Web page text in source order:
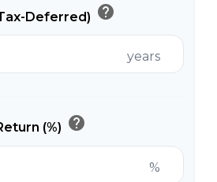
Deferred) help
years
(%) help
%